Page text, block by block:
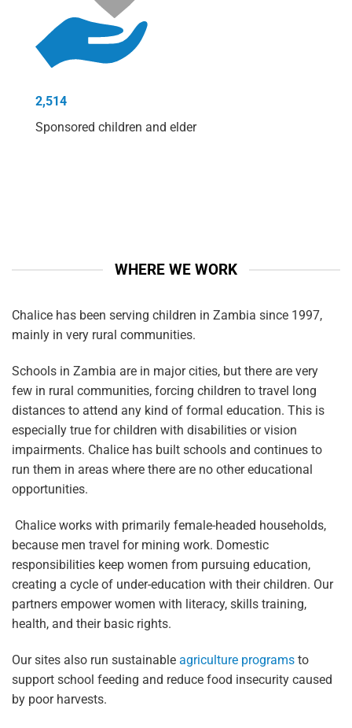
2,514
Sponsored children and elder
WHERE WE WORK
Chalice has been serving children in Zambia since 1997,
mainly in very rural communities.
Schools in Zambia are in major cities, but there are very
few in rural communities, forcing children to travel long
distances to attend any kind of formal education. This is
especially true for children with disabilities or vision
impairments. Chalice has built schools and continues to
run them in areas where there are no other educational
opportunities.
Chalice works with primarily female-headed households,
because men travel for mining work. Domestic
responsibilities keep women from pursuing education,
creating a cycle of under-education with their children. Our
partners empower women with literacy, skills training,
health, and their basic rights.
Our sites also run sustainable agriculture programs to
support school feeding and reduce food insecurity caused
by poor harvests.